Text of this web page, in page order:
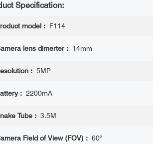
Specification:
model : F114
lens dimerter : 14mm
: 5MP
: 2200mA
Tube : 3.5M
Field of View (FOV) : 60°